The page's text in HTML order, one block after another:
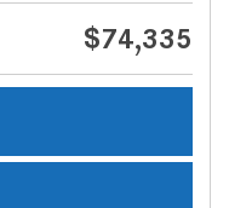
$74,335